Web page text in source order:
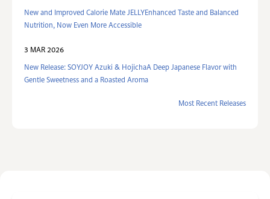
New and Improved Calorie Mate JELLYEnhanced Taste and Balanced
Nutrition, Now Even More Accessible
3 MAR 2026
New Release: SOYJOY Azuki & HojichaA Deep Japanese Flavor with
Gentle Sweetness and a Roasted Aroma
Most Recent Releases